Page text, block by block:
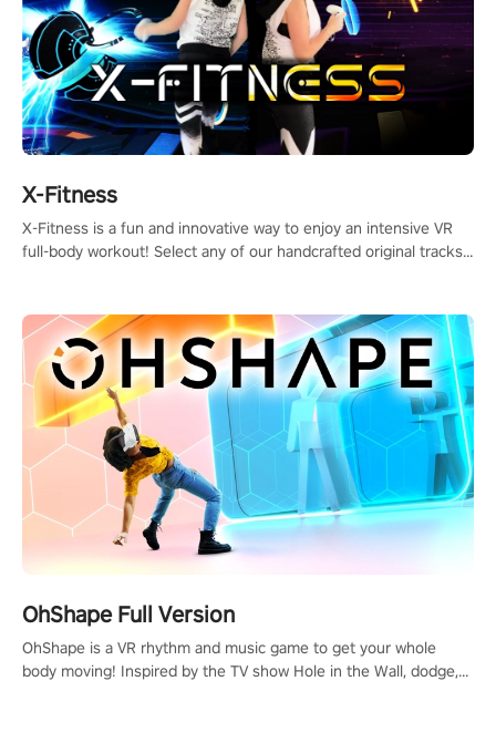
X-Fitness
X-Fitness is a fun and innovative way to enjoy an intensive VR
full-body workout! Select any of our handcrafted original tracks
OhShape Full Version
OhShape is a VR rhythm and music game to get your whole
body moving! Inspired by the TV show Hole in the Wall, dodge,